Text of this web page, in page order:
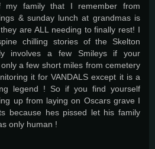
my family that I remember from
& sunday lunch at grandmas is
are ALL needing to finally rest! I
chilling stories of the Skelton
involves a few Smileys if your
a few short miles from cemetery
it for VANDALS except it is a
legend ! So if you find yourself
up from laying on Oscars grave I
because hes pissed let his family
only human !